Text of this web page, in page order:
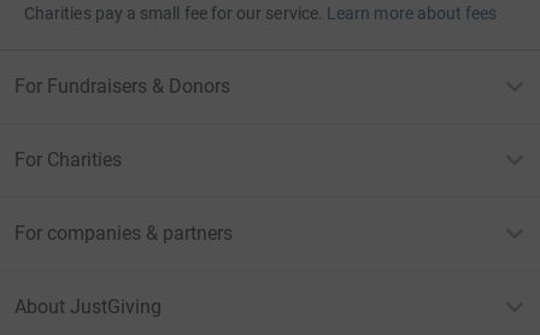
Charities pay a small fee for our service. Learn more about fees
For Fundraisers & Donors
For Charities
For companies & partners
About JustGiving